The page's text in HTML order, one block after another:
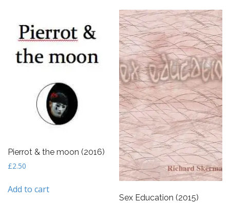
Pierrot & the moon (2016)
£2.50
Add to cart
Sex Education (2015)